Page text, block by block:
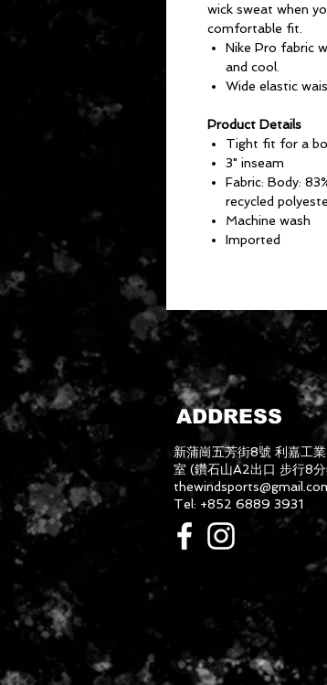
wick sweat when
comfortable fit.
Nike Pro fabric
and cool.
Wide elastic
Product Details
Tight fit for a
3" inseam
Fabric: Body:
recycled
Machine wash
Imported
ADDRESS
新蒲崗五芳街8號 利嘉工
室 (鑽石山A2出口 步行8
Tel: +852 6889 3931